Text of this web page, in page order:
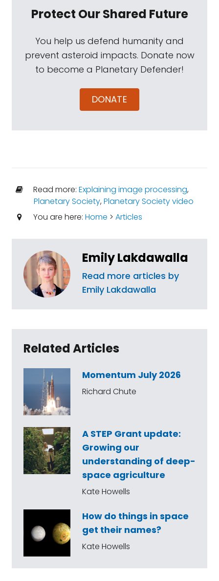
Protect Our Shared Future
You help us defend humanity and
prevent asteroid impacts. Donate now
to become a Planetary Defender!
DONATE
Read more: Explaining image processing,
Planetary Society,Planetary Society video
You are here: Home > Articles
Emily Lakdawalla
Read more articles by
Emily Lakdawalla
Related Articles
Momentum July 2026
Richard Chute
A STEP Grant update:
Growing our
understanding of deep-
space agriculture
Kate Howells
How do things in space
get their names?
Kate Howells